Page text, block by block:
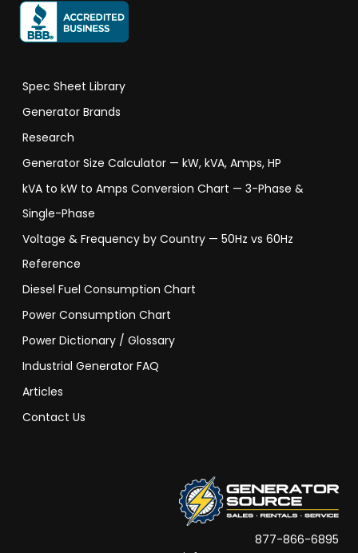
Spec Sheet Library
Generator Brands
Research
Generator Size Calculator — kW, kVA, Amps, HP
kVA to kW to Amps Conversion Chart — 3-Phase &
Single-Phase
Voltage & Frequency by Country — 50Hz vs 60Hz
Reference
Diesel Fuel Consumption Chart
Power Consumption Chart
Power Dictionary / Glossary
Industrial Generator FAQ
Articles
Contact Us
877-866-6895